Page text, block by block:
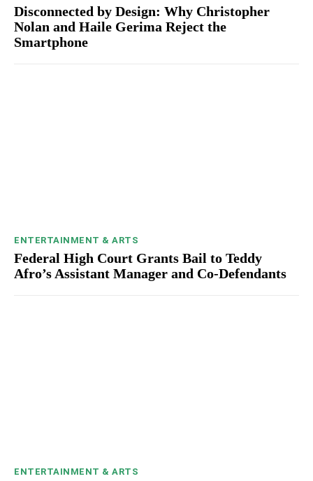
Disconnected by Design: Why Christopher
Nolan and Haile Gerima Reject the
Smartphone
ENTERTAINMENT & ARTS
Federal High Court Grants Bail to Teddy
Afro’s Assistant Manager and Co-Defendants
ENTERTAINMENT & ARTS